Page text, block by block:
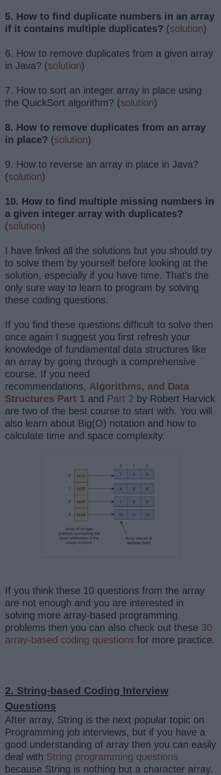
5. How to find duplicate numbers in an array
if it contains multiple duplicates? (solution)
6. How to remove duplicates from a given array
in Java? (solution)
7. How to sort an integer array in place using
the QuickSort algorithm? (solution)
8. How to remove duplicates from an array
in place? (solution)
9. How to reverse an array in place in Java?
(solution)
10. How to find multiple missing numbers in
a given integer array with duplicates?
(solution)
I have linked all the solutions but you should try
to solve them by yourself before looking at the
solution, especially if you have time. That's the
only sure way to learn to program by solving
these coding questions.
If you find these questions difficult to solve then
once again I suggest you first refresh your
knowledge of fundamental data structures like
an array by going through a comprehensive
course. If you need
recommendations, Algorithms, and Data
Structures Part 1 and Part 2 by Robert Harvick
are two of the best course to start with. You will
also learn about Big(O) notation and how to
calculate time and space complexity.
If you think these 10 questions from the array
are not enough and you are interested in
solving more array-based programming
problems then you can also check out these 30
array-based coding questions for more practice.
2. String-based Coding Interview
Questions
After array, String is the next popular topic on
Programming job interviews, but if you have a
good understanding of array then you can easily
deal with String programming questions
because String is nothing but a character array.